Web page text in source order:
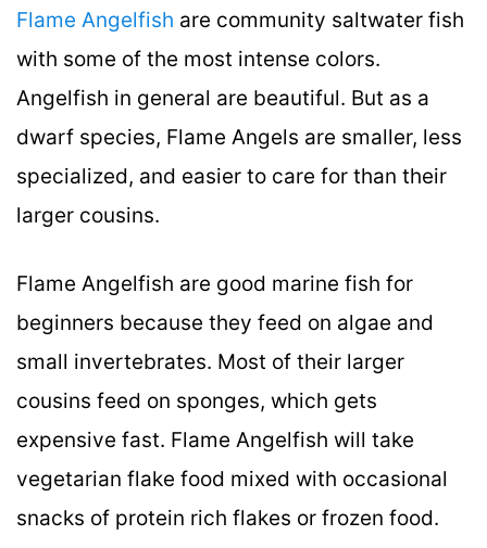
Flame Angelfish are community saltwater fish
with some of the most intense colors.
Angelfish in general are beautiful. But as a
dwarf species, Flame Angels are smaller, less
specialized, and easier to care for than their
larger cousins.
Flame Angelfish are good marine fish for
beginners because they feed on algae and
small invertebrates. Most of their larger
cousins feed on sponges, which gets
expensive fast. Flame Angelfish will take
vegetarian flake food mixed with occasional
snacks of protein rich flakes or frozen food.